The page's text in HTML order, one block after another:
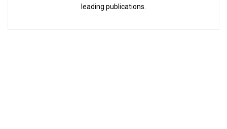
leading publications.